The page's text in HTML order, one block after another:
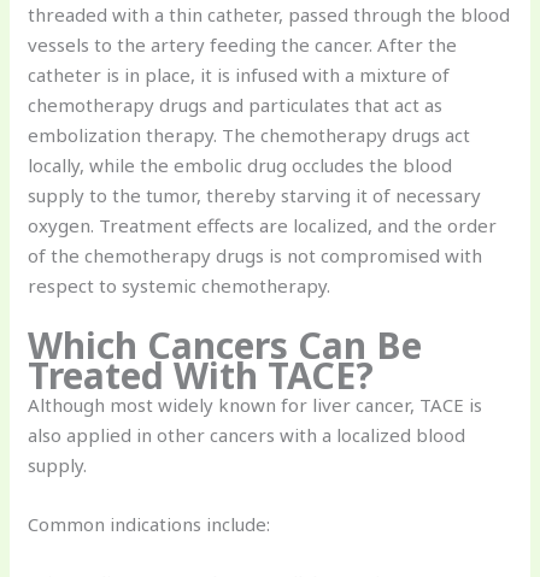
threaded with a thin catheter, passed through the blood
vessels to the artery feeding the cancer. After the
catheter is in place, it is infused with a mixture of
chemotherapy drugs and particulates that act as
embolization therapy. The chemotherapy drugs act
locally, while the embolic drug occludes the blood
supply to the tumor, thereby starving it of necessary
oxygen. Treatment effects are localized, and the order
of the chemotherapy drugs is not compromised with
respect to systemic chemotherapy.
Which Cancers Can Be
Treated With TACE?
Although most widely known for liver cancer, TACE is
also applied in other cancers with a localized blood
supply.
Common indications include: